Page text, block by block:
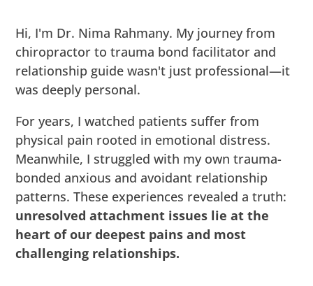
Hi, I'm Dr. Nima Rahmany. My journey from
chiropractor to trauma bond facilitator and
relationship guide wasn't just professional—it
was deeply personal.
For years, I watched patients suffer from
physical pain rooted in emotional distress.
Meanwhile, I struggled with my own trauma-
bonded anxious and avoidant relationship
patterns. These experiences revealed a truth:
unresolved attachment issues lie at the
heart of our deepest pains and most
challenging relationships.